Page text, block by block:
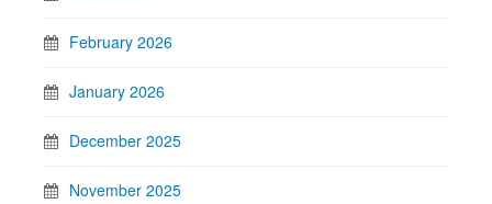
February 2026
January 2026
December 2025
November 2025